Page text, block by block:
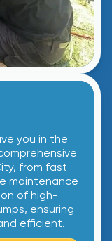
you in the
from fast
maintenance
of high-
ensuring
efficient.